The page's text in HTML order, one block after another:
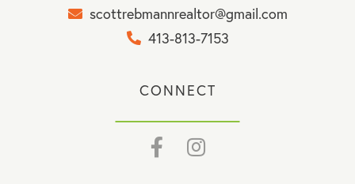
scottrebmannrealtor@gmail.com
413-813-7153
CONNECT
FacebookInstagram